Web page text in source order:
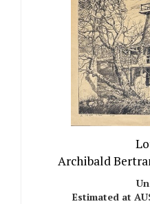
Archibald
Estimated at